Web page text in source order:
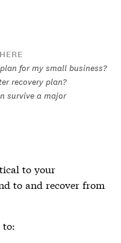
for my small business?
recovery plan?
survive a major
to your
to and recover from
to: